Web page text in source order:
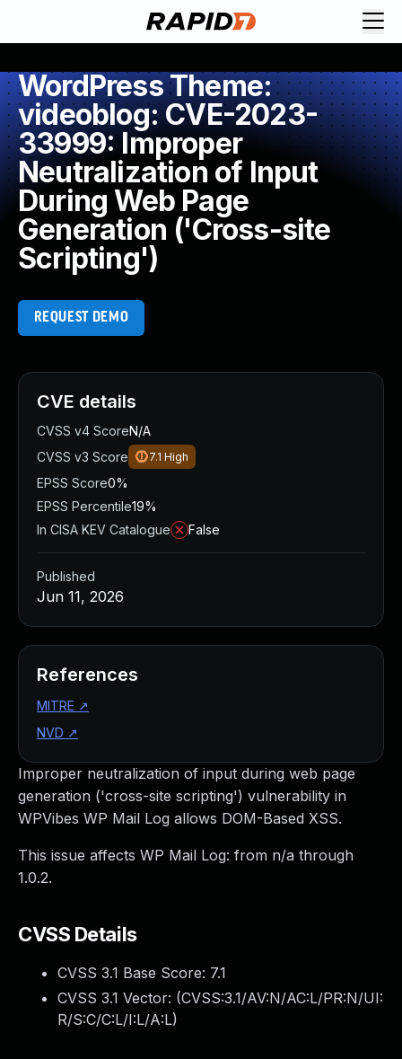
WordPress Theme:
videoblog: CVE-2023-
33999: Improper
Neutralization of Input
During Web Page
Generation ('Cross-site
Scripting')
REQUEST DEMO
Improper neutralization of input during web page
generation ('cross-site scripting') vulnerability in
WPVibes WP Mail Log allows DOM-Based XSS.
This issue affects WP Mail Log: from n/a through
1.0.2.
CVSS Details
CVSS 3.1 Base Score: 7.1
CVSS 3.1 Vector: (CVSS:3.1/AV:N/AC:L/PR:N/UI:
R/S:C/C:L/I:L/A:L)
CVE details
CVSS v4 ScoreN/A
CVSS v3 Score
7.1 High
EPSS Score0%
EPSS Percentile19%
In CISA KEV Catalogue
False
Published
Jun 11, 2026
References
MITRE ↗
NVD ↗